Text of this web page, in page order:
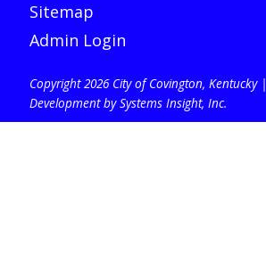
Sitemap
Admin Login
Copyright 2026 City of Covington, Kentucky |
Development by Systems Insight, Inc.